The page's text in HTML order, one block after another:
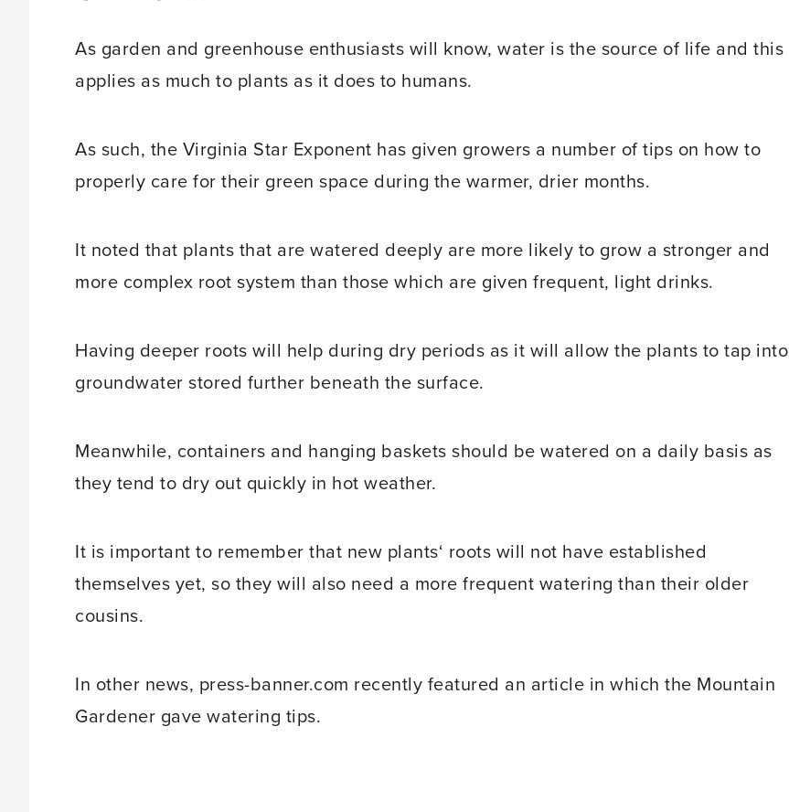
As garden and greenhouse enthusiasts will know, water is the source of life and this
applies as much to plants as it does to humans.
As such, the Virginia Star Exponent has given growers a number of tips on how to
properly care for their green space during the warmer, drier months.
It noted that plants that are watered deeply are more likely to grow a stronger and
more complex root system than those which are given frequent, light drinks.
Having deeper roots will help during dry periods as it will allow the plants to tap into
groundwater stored further beneath the surface.
Meanwhile, containers and hanging baskets should be watered on a daily basis as
they tend to dry out quickly in hot weather.
It is important to remember that new plants‘ roots will not have established
themselves yet, so they will also need a more frequent watering than their older
cousins.
In other news, press-banner.com recently featured an article in which the Mountain
Gardener gave watering tips.